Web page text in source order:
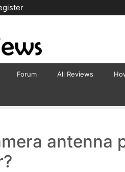
Forum All Reviews
antenna